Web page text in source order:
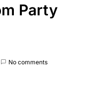
Party
No comments